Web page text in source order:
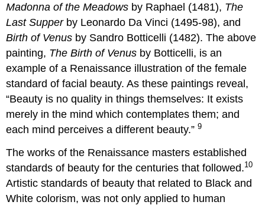
Madonna of the Meadows by Raphael (1481), The
Last Supperby Leonardo Da Vinci (1495-98), and
Birth of Venus by Sandro Botticelli (1482). The above
painting, The Birth of Venus by Botticelli, is an
example of a Renaissance illustration of the female
standard of facial beauty. As these paintings reveal,
“Beauty is no quality in things themselves: It exists
merely in the mind which contemplates them; and
each mind perceives a different beauty.”9
The works of the Renaissance masters established
standards of beauty for the centuries that followed.10
Artistic standards of beauty that related to Black and
White colorism, was not only applied to human